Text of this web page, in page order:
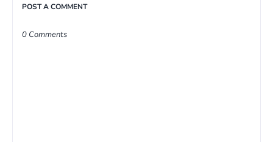
POST A COMMENT
0 Comments